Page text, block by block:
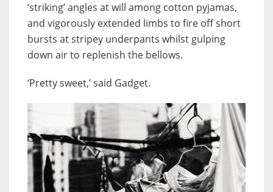
‘striking’ angles at will among cotton pyjamas,
and vigorously extended limbs to fire off short
bursts at stripey underpants whilst gulping
down air to replenish the bellows.
‘Pretty sweet,’ said Gadget.